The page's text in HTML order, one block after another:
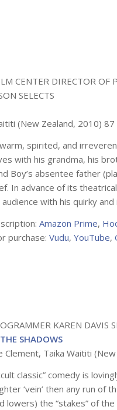
CENTER DIRECTOR OF
SELECTS
(New Zealand, 2010) 87
spirited, and
with his grandma, his
Boy’s absentee father
In advance of its
with his quirky
Amazon Prime,
purchase: Vudu, YouTube,
KAREN DAVIS
SHADOWS
Clement, Taika Waititi
classic” comedy is
‘vein’ then any run of
lowers) the “stakes” of